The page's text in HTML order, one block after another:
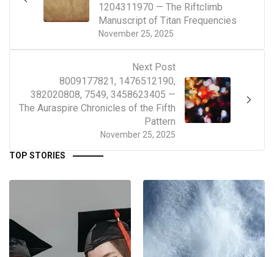
November 25, 2025
1204311970 — The Riftclimb
Manuscript of Titan Frequencies
Next Post
November 25, 2025
8009177821, 1476512190,
382020808, 7549, 3458623405 —
The Auraspire Chronicles of the Fifth
Pattern
TOP STORIES